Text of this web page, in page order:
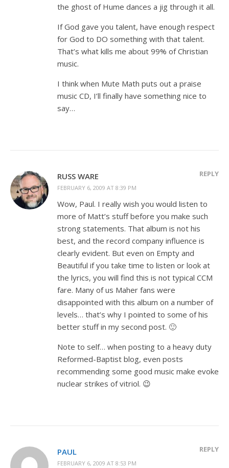
the ghost of Hume dances a jig through it all.
If God gave you talent, have enough respect
for God to DO something with that talent.
That’s what kills me about 99% of Christian
music.
I think when Mute Math puts out a praise
music CD, I’ll finally have something nice to
say…
RUSS WARE
FEBRUARY 6, 2009 AT 8:39 PM
REPLY
Wow, Paul. I really wish you would listen to
more of Matt’s stuff before you make such
strong statements. That album is not his
best, and the record company influence is
clearly evident. But even on Empty and
Beautiful if you take time to listen or look at
the lyrics, you will find this is not typical CCM
fare. Many of us Maher fans were
disappointed with this album on a number of
levels… that’s why I pointed to some of his
better stuff in my second post. 🙂
Note to self… when posting to a heavy duty
Reformed-Baptist blog, even posts
recommending some good music make evoke
nuclear strikes of vitriol. 😉
PAUL
FEBRUARY 6, 2009 AT 8:53 PM
REPLY